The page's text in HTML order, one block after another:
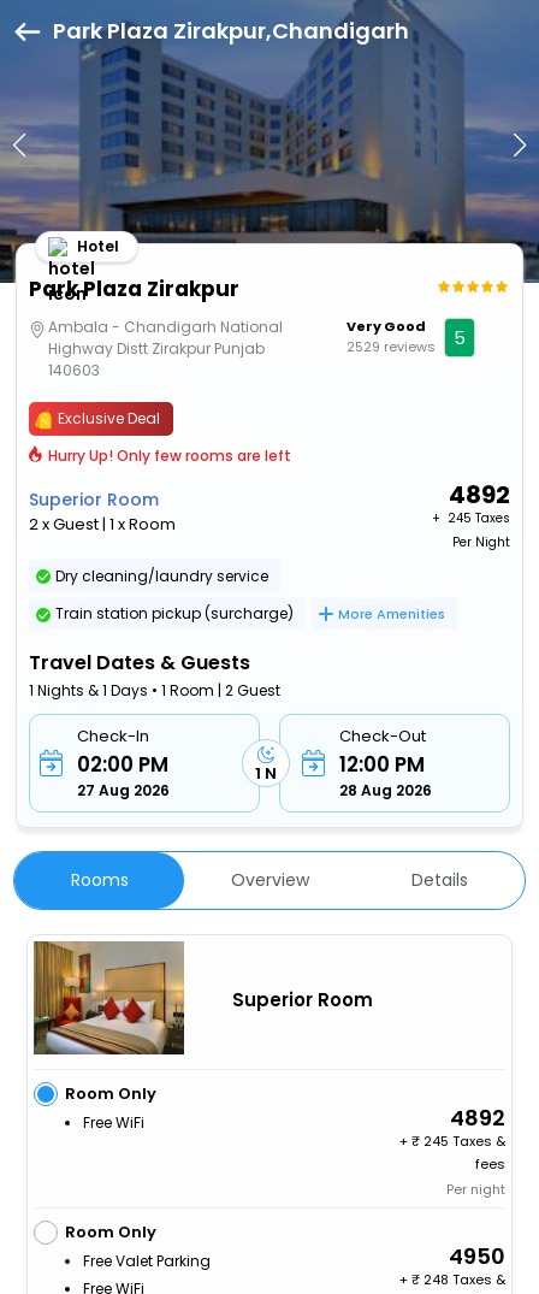
Park Plaza Zirakpur,Chandigarh
Park Plaza Zirakpur
Hotel
Ambala - Chandigarh National
Highway Distt Zirakpur Punjab
140603
Very Good
2529 reviews
5
Exclusive Deal
Hurry Up! Only few rooms are left
Superior Room
2 x Guest | 1 x Room
4892
+ ₹ 245 Taxes
Per Night
Dry cleaning/laundry service
Train station pickup (surcharge)
More Amenities
Travel Dates & Guests
1 Nights & 1 Days • 1 Room | 2 Guest
Check-In
02:00 PM
27 Aug 2026
1 N
Check-Out
12:00 PM
28 Aug 2026
Rooms Overview Details
Superior Room
Room Only
Free WiFi 4892
+
245 Taxes &
fees
Per night
Room Only
Free Valet Parking
Free WiFi
4950
+
248 Taxes &